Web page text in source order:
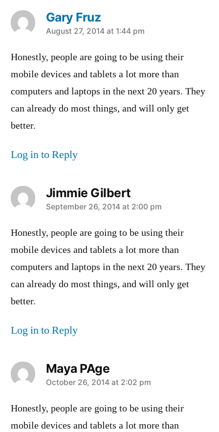
Gary Fruz
says:
August 27, 2014 at 1:44 pm
Honestly, people are going to be using their
mobile devices and tablets a lot more than
computers and laptops in the next 20 years. They
can already do most things, and will only get
better.
Log in to Reply
Jimmie Gilbert
says:
September 26, 2014 at 2:00 pm
Honestly, people are going to be using their
mobile devices and tablets a lot more than
computers and laptops in the next 20 years. They
can already do most things, and will only get
better.
Log in to Reply
Maya PAge
says:
October 26, 2014 at 2:02 pm
Honestly, people are going to be using their
mobile devices and tablets a lot more than